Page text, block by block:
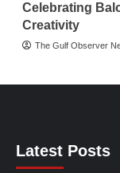
Celebrating
Creativity
The Gulf Observer
Latest Posts